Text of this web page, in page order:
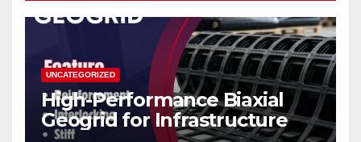
UNCATEGORIZED
High-Performance Biaxial
Geogrid for Infrastructure